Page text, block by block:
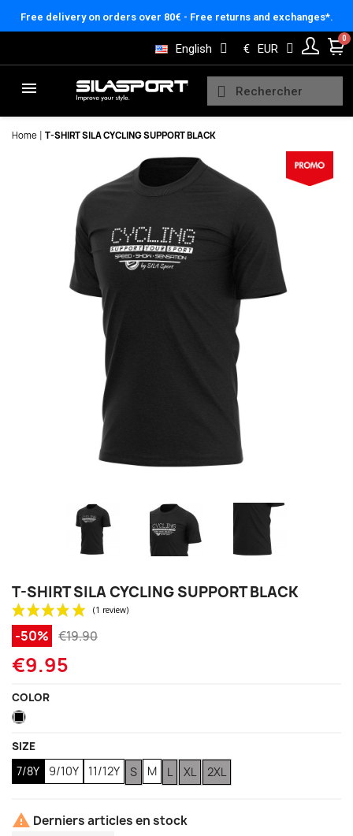
Free delivery on orders over 80€ - Free returns and exchanges*.
English € EUR
Home T-SHIRT SILA CYCLING SUPPORT BLACK
T-SHIRT SILA CYCLING SUPPORT BLACK
-50% €19.90
€9.95
COLOR
Black
SIZE
7/8Y 9/10Y 11/12Y S M L XL 2XL
 Derniers articles en stock